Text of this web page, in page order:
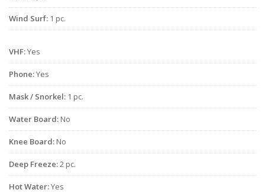
Wind Surf: 1 pc.
VHF:Yes
Phone:Yes
Mask / Snorkel: 1 pc.
Water Board: No
Knee Board: No
Deep Freeze:2 pc.
Hot Water:Yes